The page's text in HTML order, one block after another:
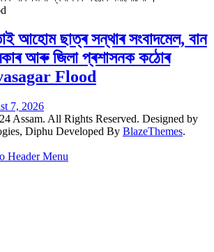
আহোম ছাত্ৰ সন্থাৰ সংবাদমেল, বান
আৰু জিলা প্ৰশাসনক কঠোৰ
Flood
7, 2026
Assam. All Rights Reserved. Designed by
Diphu Developed By BlazeThemes.